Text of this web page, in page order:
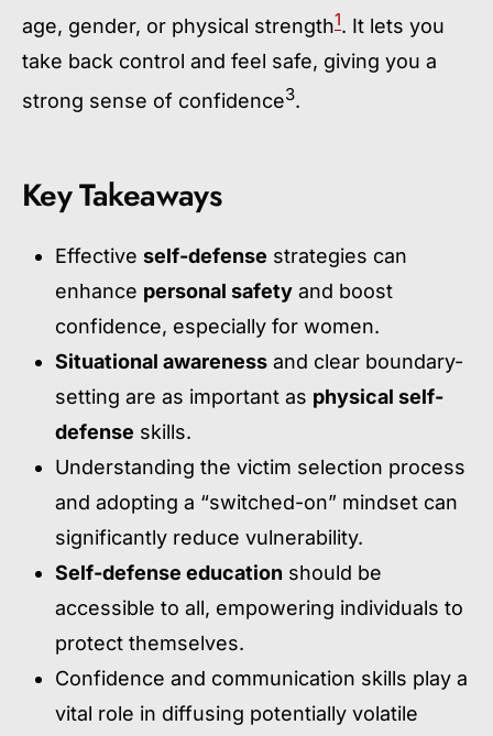
age, gender, or physical strength1. It lets you
take back control and feel safe, giving you a
strong sense of confidence3.
Key Takeaways
Effective self-defense strategies can
enhance personal safety and boost
confidence, especially for women.
Situational awareness and clear boundary-
setting are as important as physical self-
defense skills.
Understanding the victim selection process
and adopting a “switched-on” mindset can
significantly reduce vulnerability.
Self-defense education should be
accessible to all, empowering individuals to
protect themselves.
Confidence and communication skills play a
vital role in diffusing potentially volatile